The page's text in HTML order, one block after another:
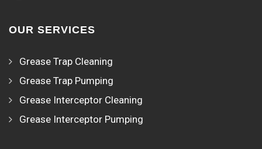
OUR SERVICES
Grease Trap Cleaning
Grease Trap Pumping
Grease Interceptor Cleaning
Grease Interceptor Pumping